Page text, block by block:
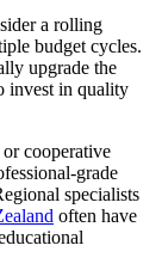
a rolling
budget cycles.
upgrade the
invest in quality
or cooperative
grade
specialists
often have